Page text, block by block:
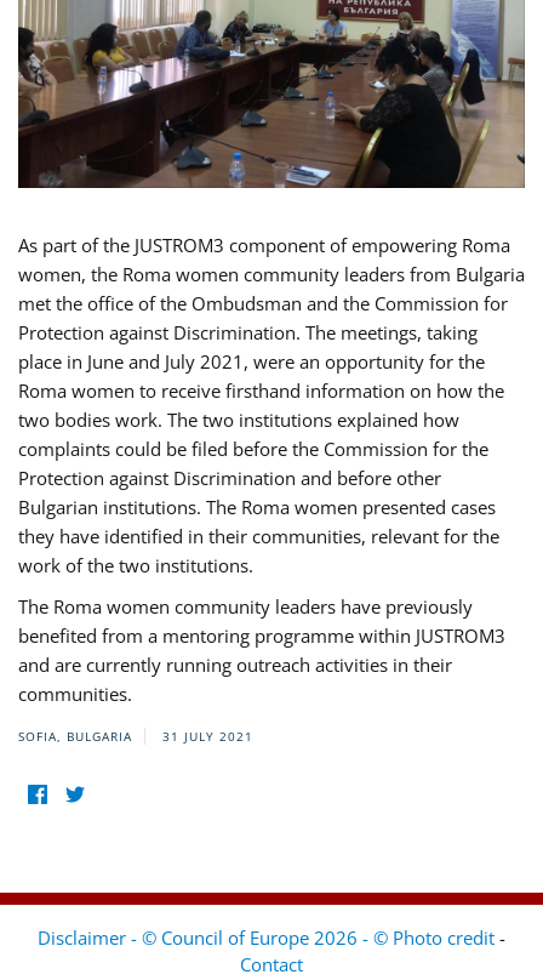
As part of the JUSTROM3 component of empowering Roma
women, the Roma women community leaders from Bulgaria
met the office of the Ombudsman and the Commission for
Protection against Discrimination. The meetings, taking
place in June and July 2021, were an opportunity for the
Roma women to receive firsthand information on how the
two bodies work. The two institutions explained how
complaints could be filed before the Commission for the
Protection against Discrimination and before other
Bulgarian institutions. The Roma women presented cases
they have identified in their communities, relevant for the
work of the two institutions.
The Roma women community leaders have previously
benefited from a mentoring programme within JUSTROM3
and are currently running outreach activities in their
communities.
SOFIA, BULGARIA 31 JULY 2021
Disclaimer - © Council of Europe 2026 - © Photo credit -
Contact